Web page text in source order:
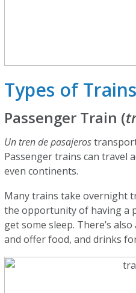
Types of Trains
Passenger Train (
Un tren de pasajeros
Passenger trains can travel
even continents.
Many trains take overnight
the opportunity of having a
get some sleep. There’s
and offer food, and drinks